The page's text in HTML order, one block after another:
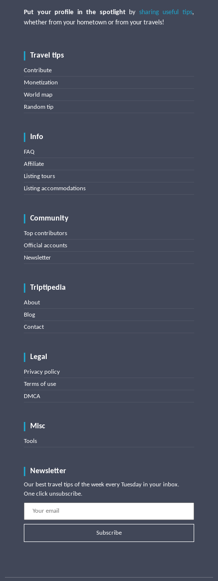
Put your profile in the spotlightby sharing useful tips,
whether from your hometown or from your travels!
Travel tips
Contribute
Monetization
World map
Random tip
Info
FAQ
Affiliate
Listing tours
Listing accommodations
Community
Top contributors
Official accounts
Newsletter
Triptipedia
About
Blog
Contact
Legal
Privacy policy
Terms of use
DMCA
Misc
Tools
Newsletter
Our best travel tips of the week every Tuesday in your inbox.
One click unsubscribe.
Subscribe